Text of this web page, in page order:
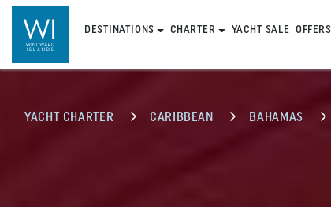
DESTINATIONS CHARTER YACHT SALE OFFERS
YACHT CHARTER CARIBBEAN BAHAMAS